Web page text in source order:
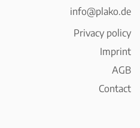
info@plako.de
Privacy policy
Imprint
AGB
Contact